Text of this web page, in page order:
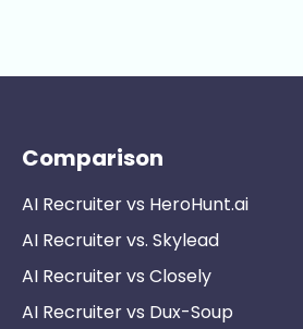
Comparison
AI Recruiter vs HeroHunt.ai
AI Recruiter vs. Skylead
AI Recruiter vs Closely
AI Recruiter vs Dux-Soup